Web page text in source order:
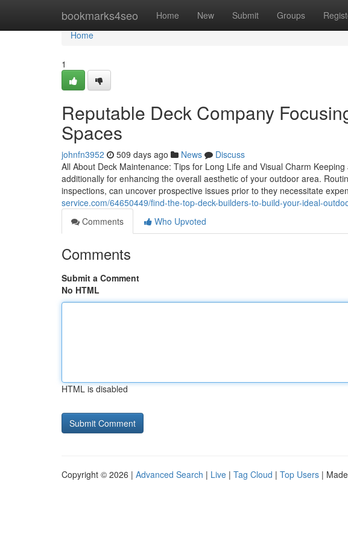
bookmarks4seo Home New Submit Groups
Home
Home
1
Reputable Deck Company
Spaces
johnfn3952 509 days ago News
Discuss
All About Deck Maintenance: Tips for Long Life and Visual Charm
additionally for enhancing the overall aesthetic of your outdoor area.
inspections, can uncover prospective issues prior to they necessitate
service.com/64650449/find-the-top-deck-builders-to-build-your-ideal-
Comments
Who Upvoted
Comments
Submit a Comment
No HTML
HTML is disabled
Copyright © 2026 | Advanced Search | Live | Tag Cloud | Top Users |